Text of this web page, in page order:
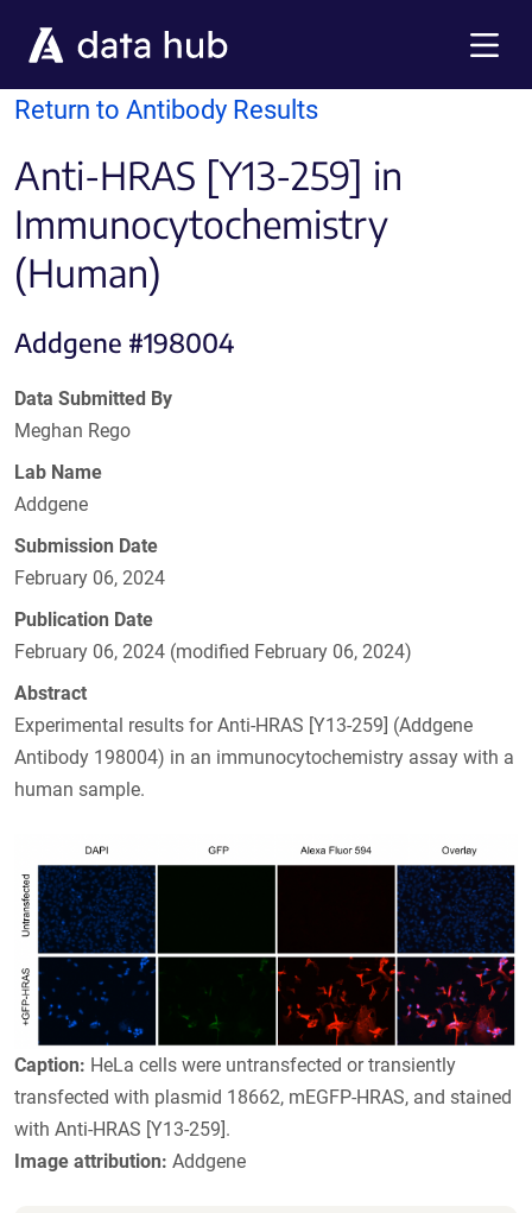
Return to Antibody Results
Anti-HRAS [Y13-259] in
Immunocytochemistry
(Human)
Addgene #198004
Data Submitted By
Meghan Rego
Lab Name
Addgene
Submission Date
February 06, 2024
Publication Date
February 06, 2024 (modified February 06, 2024)
Abstract
Experimental results for Anti-HRAS [Y13-259] (Addgene
Antibody 198004) in an immunocytochemistry assay with a
human sample.
Caption: HeLa cells were untransfected or transiently
transfected with plasmid 18662, mEGFP-HRAS, and stained
with Anti-HRAS [Y13-259].
Image attribution: Addgene